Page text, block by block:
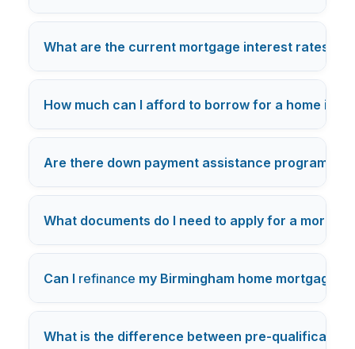
What are the current mortgage interest rates in
How much can I afford to borrow for a home in
Are there down payment assistance programs
What documents do I need to apply for a
Can I refinance my Birmingham home mortgage
What is the difference between pre-qualification